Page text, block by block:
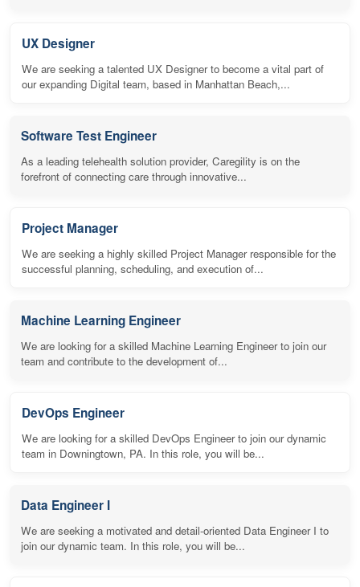
UX Designer
We are seeking a talented UX Designer to become a vital part of
our expanding Digital team, based in Manhattan Beach,...
Software Test Engineer
As a leading telehealth solution provider, Caregility is on the
forefront of connecting care through innovative...
Project Manager
We are seeking a highly skilled Project Manager responsible for the
successful planning, scheduling, and execution of...
Machine Learning Engineer
We are looking for a skilled Machine Learning Engineer to join our
team and contribute to the development of...
DevOps Engineer
We are looking for a skilled DevOps Engineer to join our dynamic
team in Downingtown, PA. In this role, you will be...
Data Engineer I
We are seeking a motivated and detail-oriented Data Engineer I to
join our dynamic team. In this role, you will be...